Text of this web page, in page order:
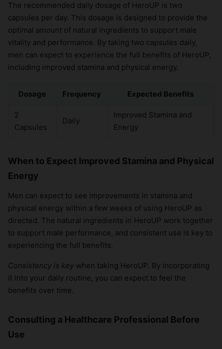
The recommended daily dosage of HeroUP is two
capsules per day. This dosage is designed to provide the
optimal amount of natural ingredients to support male
vitality and performance. By taking two capsules daily,
men can expect to experience the full benefits of HeroUP,
including improved stamina and physical energy.
Dosage Frequency Expected Benefits
2
Capsules
Daily
Improved Stamina and
Energy
When to Expect Improved Stamina and Physical
Energy
Men can expect to see improvements in stamina and
physical energy within a few weeks of using HeroUP as
directed. The natural ingredients in HeroUP work together
to support male performance, and consistent use is key to
experiencing the full benefits.
Consistency is key when taking HeroUP. By incorporating
it into your daily routine, you can expect to feel the
benefits over time.
Consulting a Healthcare Professional Before
Use